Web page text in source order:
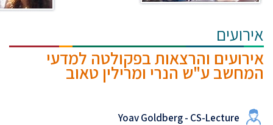
אירועים
אירועים והרצאות בפקולטה למדעי
המחשב ע"ש הנרי ומרילין טאוב
Yoav Goldberg - CS-Lecture